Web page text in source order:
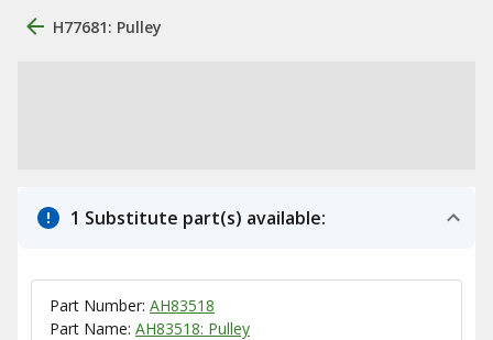
H77681: Pulley
1 Substitute part(s) available:
Part Number: AH83518
Part Name: AH83518: Pulley